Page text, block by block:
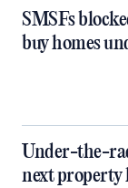
SMSFs
buy homes
Under-the-
next property